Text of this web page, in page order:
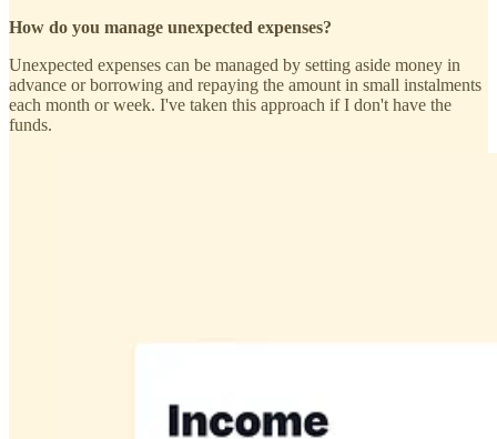
How do you manage unexpected expenses?
Unexpected expenses can be managed by setting aside money in
advance or borrowing and repaying the amount in small instalments
each month or week. I've taken this approach if I don't have the
funds.